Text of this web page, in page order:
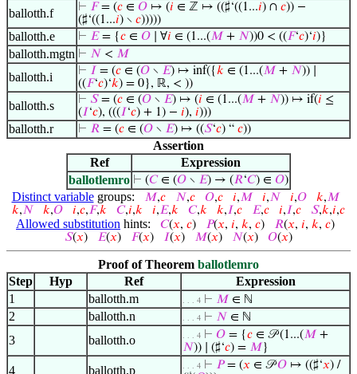
ballotth.f ⊢ 𝐹= (𝑐 ∈ 𝑂 ↦ (𝑖 ∈ ℤ ↦ ((♯‘((1...𝑖) ∩ 𝑐)) −
(♯‘((1...𝑖) ∖ 𝑐)))))
ballotth.e ⊢ 𝐸= {𝑐 ∈ 𝑂 ∣ ∀𝑖 ∈ (1...(𝑀 + 𝑁))0 < ((𝐹‘𝑐)‘𝑖)}
ballotth.mgtn ⊢ 𝑁 < 𝑀
ballotth.i ⊢ 𝐼 = (𝑐 ∈ (𝑂 ∖ 𝐸) ↦ inf({𝑘 ∈ (1...(𝑀 + 𝑁)) ∣
((𝐹‘𝑐)‘𝑘) = 0}, ℝ, < ))
ballotth.s ⊢ 𝑆= (𝑐 ∈ (𝑂 ∖ 𝐸) ↦ (𝑖 ∈ (1...(𝑀 + 𝑁)) ↦ if(𝑖 ≤
(𝐼‘𝑐), (((𝐼‘𝑐) + 1) − 𝑖), 𝑖)))
ballotth.r ⊢ 𝑅 = (𝑐 ∈ (𝑂 ∖ 𝐸) ↦ ((𝑆‘𝑐) “ 𝑐))
Assertion
Ref
Expression
ballotlemro ⊢ (𝐶∈ (𝑂 ∖ 𝐸) → (𝑅‘𝐶) ∈ 𝑂)
Distinct variablegroups: 𝑀,𝑐 𝑁,𝑐 𝑂,𝑐 𝑖,𝑀 𝑖,𝑁 𝑖,𝑂 𝑘,𝑀
𝑘,𝑁 𝑘,𝑂 𝑖,𝑐,𝐹,𝑘 𝐶,𝑖,𝑘 𝑖,𝐸,𝑘 𝐶,𝑘 𝑘,𝐼,𝑐 𝐸,𝑐 𝑖,𝐼,𝑐 𝑆,𝑘,𝑖,𝑐
Allowed substitution hints: 𝐶(𝑥, 𝑐) 𝑃(𝑥, 𝑖, 𝑘, 𝑐) 𝑅(𝑥, 𝑖, 𝑘, 𝑐)
𝑆(𝑥) 𝐸(𝑥) 𝐹(𝑥) 𝐼(𝑥) 𝑀(𝑥) 𝑁(𝑥) 𝑂(𝑥)
Proof of Theorem ballotlemro
Step
Hyp Ref
Expression
1
ballotth.m . . . 4 ⊢ 𝑀 ∈ ℕ
2 ballotth.n . . . 4 ⊢ 𝑁 ∈ ℕ
3 ballotth.o . . . 4 ⊢ 𝑂 = {𝑐 ∈ 𝒫 (1...(𝑀 +
𝑁)) ∣ (♯‘𝑐) = 𝑀 }
4 ballotth.p . . . 4 ⊢ 𝑃= (𝑥 ∈ 𝒫𝑂 ↦ ((♯‘𝑥) /